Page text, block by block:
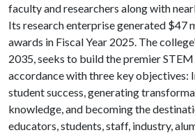
faculty and researchers along with
Its research enterprise generated $47
awards in Fiscal Year 2025. The
2035, seeks to build the premier
accordance with three key objectives:
student success, generating
knowledge, and becoming the
educators, students, staff, industry,